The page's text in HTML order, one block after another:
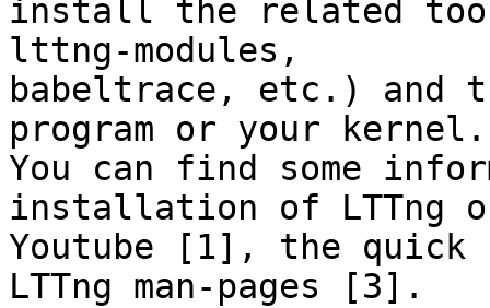
install the related
lttng-modules,
babeltrace, etc.) and
program or your kernel.
You can find some
installation of LTTng
Youtube [1], the
LTTng man-pages [3].